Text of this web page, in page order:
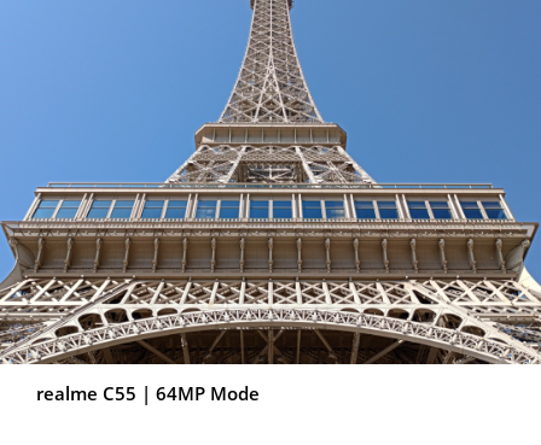
realme C55 | 64MP Mode